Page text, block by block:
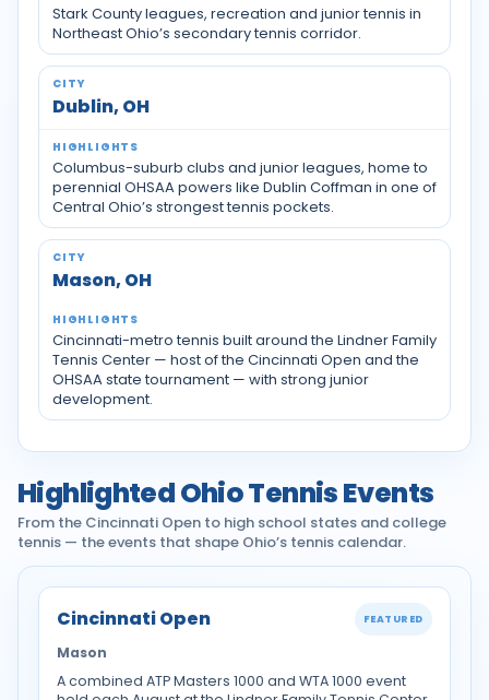
Stark County leagues, recreation and junior tennis in
Northeast Ohio’s secondary tennis corridor.
Dublin, OH
Columbus-suburb clubs and junior leagues, home to
perennial OHSAA powers like Dublin Coffman in one of
Central Ohio’s strongest tennis pockets.
Mason, OH
Cincinnati-metro tennis built around the Lindner Family
Tennis Center — host of the Cincinnati Open and the
OHSAA state tournament — with strong junior
development.
Highlighted Ohio Tennis Events
From the Cincinnati Open to high school states and college
tennis — the events that shape Ohio’s tennis calendar.
Cincinnati Open FEATURED
Mason
A combined ATP Masters 1000 and WTA 1000 event